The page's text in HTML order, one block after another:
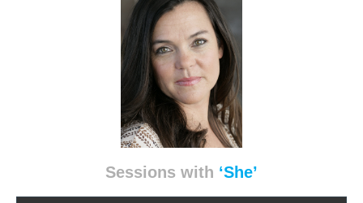
Sessions with ‘She’